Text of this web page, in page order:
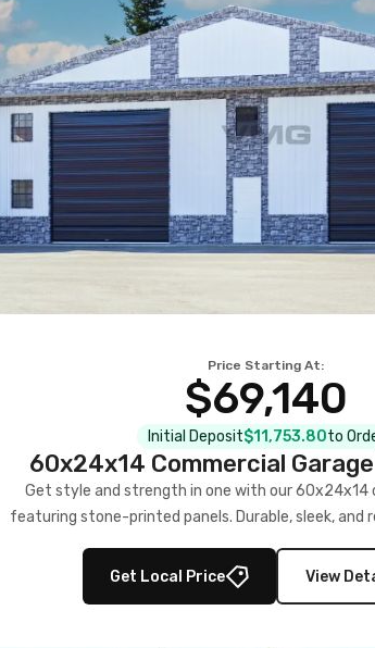
Price Starting At:
$69,140
Initial Deposit$11,753.80to
60x24x14 Commercial
Printed Panels
Get style and strength in one with our 60x24x14
featuring stone-printed panels. Durable, sleek, and
Get Local Price
View